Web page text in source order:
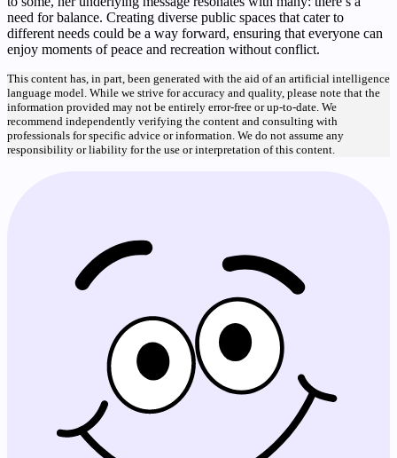
need for balance. Creating diverse public spaces that cater to
different needs could be a way forward, ensuring that everyone can
enjoy moments of peace and recreation without conflict.
This content has, in part, been generated with the aid of an artificial intelligence
language model. While we strive for accuracy and quality, please note that the
information provided may not be entirely error-free or up-to-date. We
recommend independently verifying the content and consulting with
professionals for specific advice or information. We do not assume any
responsibility or liability for the use or interpretation of this content.